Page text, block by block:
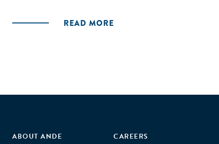
provide detailed insight into a range of policies around the
READ MORE
ABOUT ANDE
CAREERS